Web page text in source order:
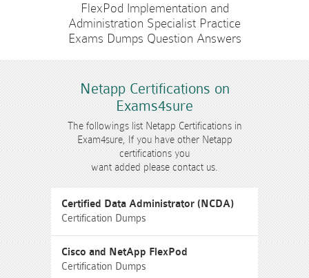
FlexPod Implementation and
Administration Specialist Practice
Exams Dumps Question Answers
Netapp Certifications on
Exams4sure
The followings list Netapp Certifications in
Exam4sure, If you have other Netapp
certifications you
want added please contact us.
Certified Data Administrator (NCDA)
Certification Dumps
Cisco and NetApp FlexPod
Certification Dumps